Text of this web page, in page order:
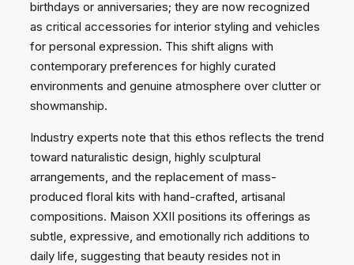
birthdays or anniversaries; they are now recognized
as critical accessories for interior styling and vehicles
for personal expression. This shift aligns with
contemporary preferences for highly curated
environments and genuine atmosphere over clutter or
showmanship.
Industry experts note that this ethos reflects the trend
toward naturalistic design, highly sculptural
arrangements, and the replacement of mass-
produced floral kits with hand-crafted, artisanal
compositions. Maison XXII positions its offerings as
subtle, expressive, and emotionally rich additions to
daily life, suggesting that beauty resides not in